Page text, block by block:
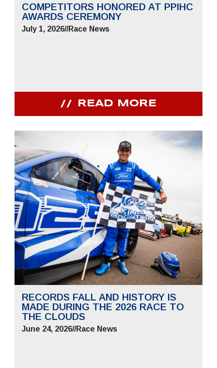
COMPETITORS HONORED AT PPIHC
AWARDS CEREMONY
July 1, 2026//Race News
READ MORE
RECORDS FALL AND HISTORY IS
MADE DURING THE 2026 RACE TO
THE CLOUDS
June 24, 2026//Race News